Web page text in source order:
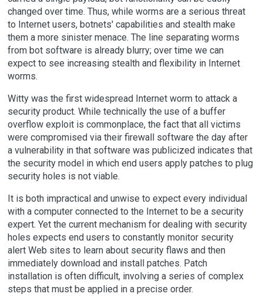
changed over time. Thus, while worms are a serious threat
to Internet users, botnets' capabilities and stealth make
them a more sinister menace. The line separating worms
from bot software is already blurry; over time we can
expect to see increasing stealth and flexibility in Internet
worms.
Witty was the first widespread Internet worm to attack a
security product. While technically the use of a buffer
overflow exploit is commonplace, the fact that all victims
were compromised via their firewall software the day after
a vulnerability in that software was publicized indicates that
the security model in which end users apply patches to plug
security holes is not viable.
It is both impractical and unwise to expect every individual
with a computer connected to the Internet to be a security
expert. Yet the current mechanism for dealing with security
holes expects end users to constantly monitor security
alert Web sites to learn about security flaws and then
immediately download and install patches. Patch
installation is often difficult, involving a series of complex
steps that must be applied in a precise order.